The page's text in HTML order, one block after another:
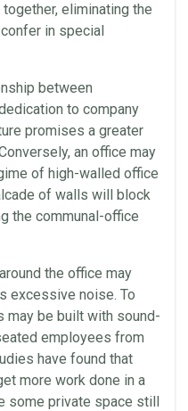
eliminating the
in special
between
to company
promises a greater
an office may
of high-walled office
of walls will block
the communal-office
the office may
excessive noise. To
may be built with sound-
employees from
have found that
more work done in a
some private space still